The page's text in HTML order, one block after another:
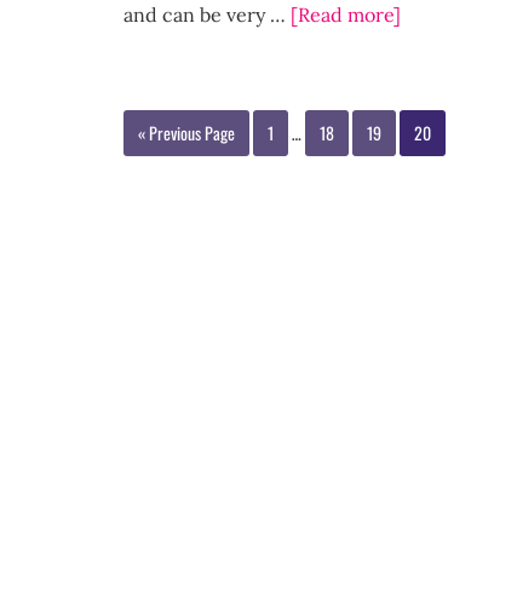
and can be very … [Read more]
« Previous Page 1 … 18 19 20